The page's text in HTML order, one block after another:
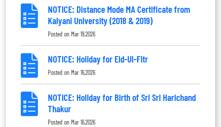
NOTICE: Distance Mode MA Certificate from
Kalyani University (2018 & 2019)
Posted on Mar 19,2026
NOTICE: Holiday for Eid-Ul-Fitr
Posted on Mar 16,2026
NOTICE: Holiday for Birth of Sri Sri Harichand
Thakur
Posted on Mar 16,2026